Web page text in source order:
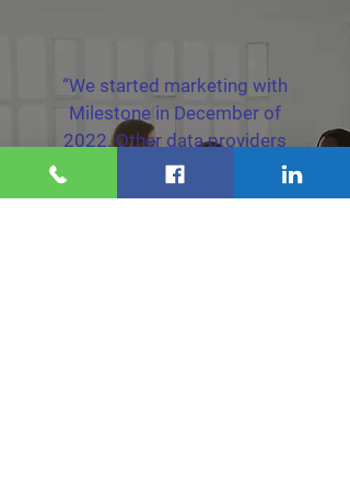
“We started marketing with
Milestone in December of
2022. Other data providers
just didn't have the
consistency Milestone does.